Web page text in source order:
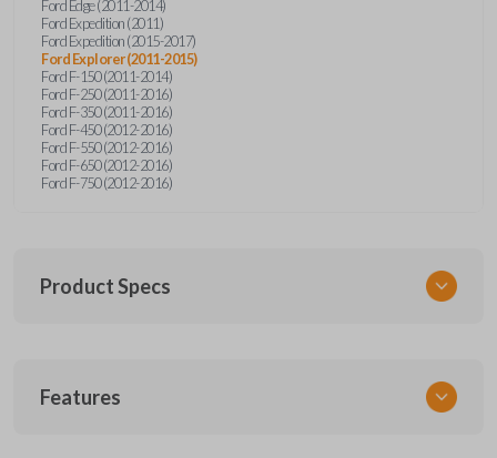
Ford Edge (2011-2014)
Ford Expedition (2011)
Ford Expedition (2015-2017)
Ford Explorer (2011-2015)
Ford F-150 (2011-2014)
Ford F-250 (2011-2016)
Ford F-350 (2011-2016)
Ford F-450 (2012-2016)
Ford F-550 (2012-2016)
Ford F-650 (2012-2016)
Ford F-750 (2012-2016)
Product Specs
FORRK4RSSK-PK
Features